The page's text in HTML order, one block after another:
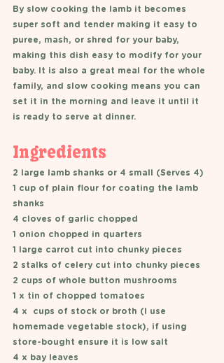
By slow cooking the lamb it becomes
super soft and tender making it easy to
puree, mash, or shred for your baby,
making this dish easy to modify for your
baby. It is also a great meal for the whole
family, and slow cooking means you can
set it in the morning and leave it until it
is ready to serve at dinner.
Ingredients
2 large lamb shanks or 4 small (Serves 4)
1 cup of plain flour for coating the lamb
shanks
4 cloves of garlic chopped
1 onion chopped in quarters
1 large carrot cut into chunky pieces
2 stalks of celery cut into chunky pieces
2 cups of whole button mushrooms
1 x tin of chopped tomatoes
4 x  cups of stock or broth (I use
homemade vegetable stock), if using
store-bought ensure it is low salt
4 x bay leaves